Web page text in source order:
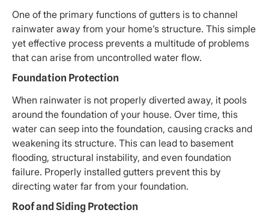
One of the primary functions of gutters is to channel
rainwater away from your home’s structure. This simple
yet effective process prevents a multitude of problems
that can arise from uncontrolled water flow.
Foundation Protection
When rainwater is not properly diverted away, it pools
around the foundation of your house. Over time, this
water can seep into the foundation, causing cracks and
weakening its structure. This can lead to basement
flooding, structural instability, and even foundation
failure. Properly installed gutters prevent this by
directing water far from your foundation.
Roof and Siding Protection